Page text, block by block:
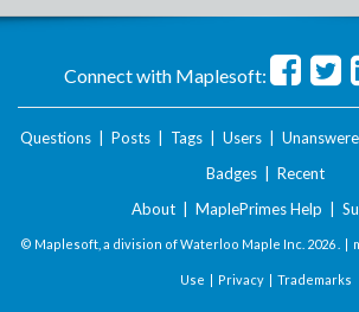
Connect with Maplesoft:
Questions Posts Tags Users
Badges
Recent
About
MaplePrimes Help
© Maplesoft, a division of Waterloo Maple Inc. 2026 . |
Use | Privacy| Trademarks